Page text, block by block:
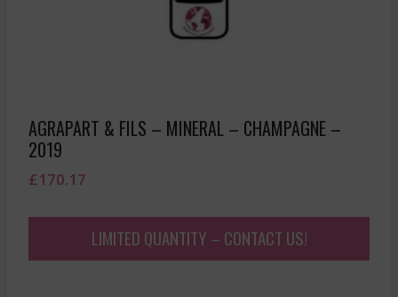
AGRAPART & FILS – MINERAL – CHAMPAGNE –
2019
£170.17
LIMITED QUANTITY – CONTACT US!